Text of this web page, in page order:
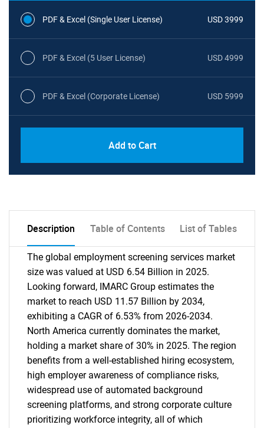
PDF & Excel (Single User License) USD 3999
PDF & Excel (5 User License) USD 4999
PDF & Excel (Corporate License) USD 5999
Add to Cart
Description Table of Contents List of Tables
The global employment screening services market
size was valued at USD 6.54 Billion in 2025.
Looking forward, IMARC Group estimates the
market to reach USD 11.57 Billion by 2034,
exhibiting a CAGR of 6.53% from 2026-2034.
North America currently dominates the market,
holding a market share of 30% in 2025. The region
benefits from a well-established hiring ecosystem,
high employer awareness of compliance risks,
widespread use of automated background
screening platforms, and strong corporate culture
prioritizing workforce integrity, all of which